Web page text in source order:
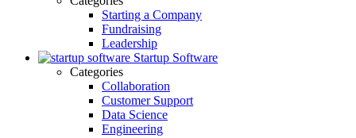
Starting a Company
Fundraising
Leadership
Startup Software
Categories
Collaboration
Customer Support
Data Science
Engineering